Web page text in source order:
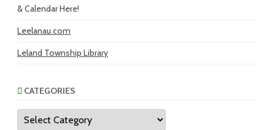
& Calendar Here!
Leelanau.com
Leland Township Library
CATEGORIES
Categories